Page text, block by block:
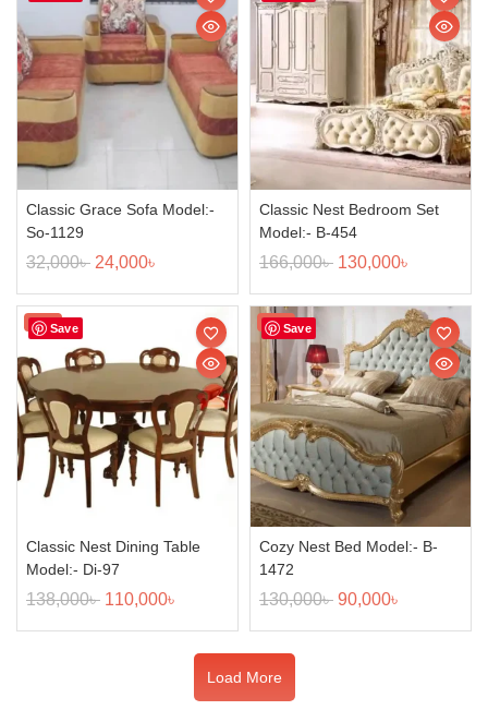
Classic Grace Sofa Model:-
So-1129
32,000৳ 24,000৳
Classic Nest Bedroom Set
Model:- B-454
166,000৳ 130,000৳
Save
Sale!
Classic Nest Dining Table
Model:- Di-97
138,000৳ 110,000৳
Save
Sale!
Cozy Nest Bed Model:- B-
1472
130,000৳ 90,000৳
Load More